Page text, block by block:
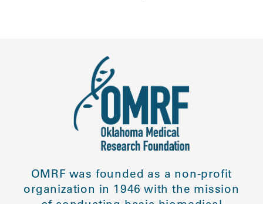
OMRF was founded as a non-profit
organization in 1946 with the mission